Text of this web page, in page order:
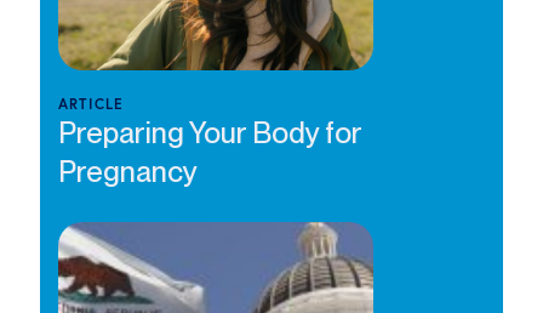
ARTICLE
Preparing Your Body for
Pregnancy